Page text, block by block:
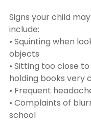
Signs your child
include:
• Squinting when
objects
• Sitting too close
holding books very
• Frequent
• Complaints of
school